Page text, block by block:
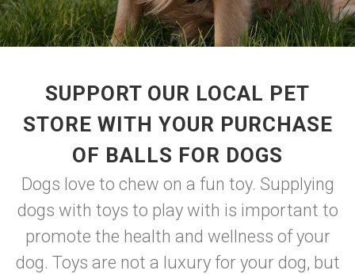
SUPPORT OUR LOCAL PET
STORE WITH YOUR PURCHASE
OF BALLS FOR DOGS
Dogs love to chew on a fun toy. Supplying
dogs with toys to play with is important to
promote the health and wellness of your
dog. Toys are not a luxury for your dog, but